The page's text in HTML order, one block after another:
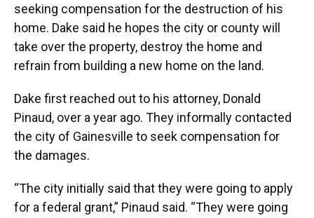
seeking compensation for the destruction of his
home. Dake said he hopes the city or county will
take over the property, destroy the home and
refrain from building a new home on the land.
Dake first reached out to his attorney, Donald
Pinaud, over a year ago. They informally contacted
the city of Gainesville to seek compensation for
the damages.
“The city initially said that they were going to apply
for a federal grant,” Pinaud said. “They were going